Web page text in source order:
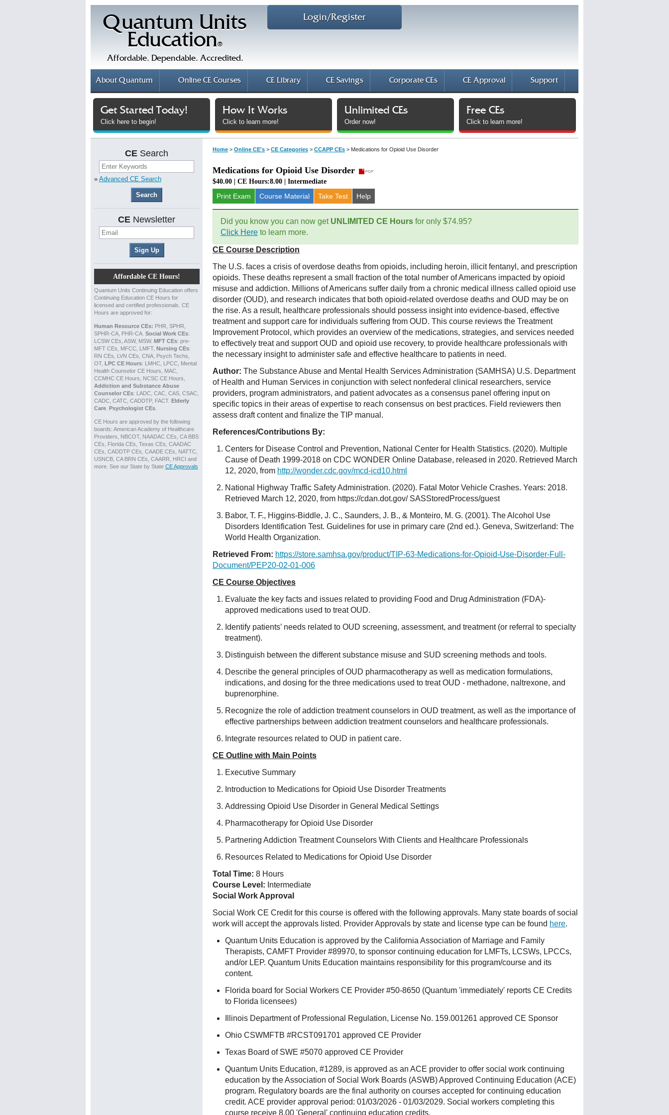
Quantum Units
Education®
Affordable. Dependable. Accredited.
Login/Register
AboutQuantum OnlineCE Courses CE Library CE Savings Corporate CEs CE Approval Support
Get Started Today!
Click here to begin!
How It Works
Click to learn more!
Unlimited CEs
Order now!
Free CEs
Click to learn more!
CE Search
» Advanced CE Search
CE Newsletter
Affordable CE Hours!
Quantum Units Continuing Education offers
Continuing Education CE Hours for
licensed and certified professionals. CE
Hours are approved for:
Human Resource CEs: PHR, SPHR,
SPHR-CA, PHR-CA. Social Work CEs:
LCSW CEs, ASW, MSW. MFT CEs: pre-
MFT CEs, MFCC, LMFT, Nursing CEs:
RN CEs, LVN CEs, CNA, Psych Techs,
OT, LPC CE Hours: LMHC, LPCC, Mental
Health Counselor CE Hours, MAC,
CCMHC CE Hours, NCSC CE Hours,
Addiction and Substance Abuse
Counselor CEs: LADC, CAC, CAS, CSAC,
CADC, CATC, CADDTP, FACT. Elderly
Care. Psychologist CEs.
CE Hours are approved by the following
boards: American Academy of Healthcare
Providers, NBCOT, NAADAC CEs, CA BBS
CEs, Florida CEs, Texas CEs, CAADAC
CEs, CADDTP CEs, CAADE CEs, NATTC,
USNCB, CA BRN CEs, CAARR, HRCI and
more. See our State by State CE Approvals
Home > Online CE's> CE Categories> CCAPP CEs> Medications for Opioid Use Disorder
Medications for Opioid Use Disorder
$40.00 | CE Hours:8.00 | Intermediate
Print Exam
Course Material Take Test Help
Did you know you can now get UNLIMITED CE Hoursfor only $74.95?
Click Hereto learn more.
CE Course Description
The U.S. faces a crisis of overdose deaths from opioids, including heroin, illicit fentanyl, and prescription
opioids. These deaths represent a small fraction of the total number of Americans impacted by opioid
misuse and addiction. Millions of Americans suffer daily from a chronic medical illness called opioid use
disorder (OUD), and research indicates that both opioid-related overdose deaths and OUD may be on
the rise. As a result, healthcare professionals should possess insight into evidence-based, effective
treatment and support care for individuals suffering from OUD. This course reviews the Treatment
Improvement Protocol, which provides an overview of the medications, strategies, and services needed
to effectively treat and support OUD and opioid use recovery, to provide healthcare professionals with
the necessary insight to administer safe and effective healthcare to patients in need.
Author: The Substance Abuse and Mental Health Services Administration (SAMHSA) U.S. Department
of Health and Human Services in conjunction with select nonfederal clinical researchers, service
providers, program administrators, and patient advocates as a consensus panel offering input on
specific topics in their areas of expertise to reach consensus on best practices. Field reviewers then
assess draft content and finalize the TIP manual.
References/Contributions By:
Centers for Disease Control and Prevention, National Center for Health Statistics. (2020). Multiple
Cause of Death 1999-2018 on CDC WONDER Online Database, released in 2020. Retrieved March
12, 2020, from http://wonder.cdc.gov/mcd-icd10.html
National Highway Traffic Safety Administration. (2020). Fatal Motor Vehicle Crashes. Years: 2018.
Retrieved March 12, 2020, from https://cdan.dot.gov/ SASStoredProcess/guest
Babor, T. F., Higgins-Biddle, J. C., Saunders, J. B., & Monteiro, M. G. (2001). The Alcohol Use
Disorders Identification Test. Guidelines for use in primary care (2nd ed.). Geneva, Switzerland: The
World Health Organization.
Retrieved From: https://store.samhsa.gov/product/TIP-63-Medications-for-Opioid-Use-Disorder-Full-
Document/PEP20-02-01-006
CE Course Objectives
Evaluate the key facts and issues related to providing Food and Drug Administration (FDA)-
approved medications used to treat OUD.
Identify patients’ needs related to OUD screening, assessment, and treatment (or referral to specialty
treatment).
Distinguish between the different substance misuse and SUD screening methods and tools.
Describe the general principles of OUD pharmacotherapy as well as medication formulations,
indications, and dosing for the three medications used to treat OUD - methadone, naltrexone, and
buprenorphine.
Recognize the role of addiction treatment counselors in OUD treatment, as well as the importance of
effective partnerships between addiction treatment counselors and healthcare professionals.
Integrate resources related to OUD in patient care.
CE Outline with Main Points
Executive Summary
Introduction to Medications for Opioid Use Disorder Treatments
Addressing Opioid Use Disorder in General Medical Settings
Pharmacotherapy for Opioid Use Disorder
Partnering Addiction Treatment Counselors With Clients and Healthcare Professionals
Resources Related to Medications for Opioid Use Disorder
Total Time: 8 Hours
Course Level: Intermediate
Social Work Approval
Social Work CE Credit for this course is offered with the following approvals. Many state boards of social
work will accept the approvals listed. Provider Approvals by state and license type can be found here.
Quantum Units Education is approved by the California Association of Marriage and Family
Therapists, CAMFT Provider #89970, to sponsor continuing education for LMFTs, LCSWs, LPCCs,
and/or LEP. Quantum Units Education maintains responsibility for this program/course and its
content.
Florida board for Social Workers CE Provider #50-8650 (Quantum 'immediately' reports CE Credits
to Florida licensees)
Illinois Department of Professional Regulation, License No. 159.001261 approved CE Sponsor
Ohio CSWMFTB #RCST091701 approved CE Provider
Texas Board of SWE #5070 approved CE Provider
Quantum Units Education, #1289, is approved as an ACE provider to offer social work continuing
education by the Association of Social Work Boards (ASWB) Approved Continuing Education (ACE)
program. Regulatory boards are the final authority on courses accepted for continuing education
credit. ACE provider approval period: 01/03/2026 - 01/03/2029. Social workers completing this
course receive 8.00 'General' continuing education credits.